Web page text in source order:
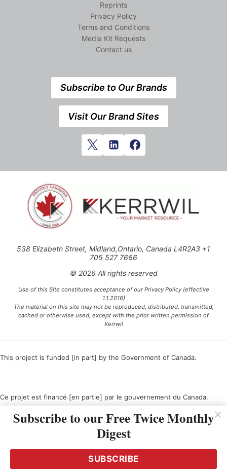
Reprints
Privacy Policy
Terms and Conditions
Media Kit Requests
Contact us
Subscribe to Our Brands
Visit Our Brand Sites
538 Elizabeth Street, Midland,Ontario, Canada L4R2A3 +1
705 527 7666
© 2026 All rights reserved
Use of this Site constitutes acceptance of our Privacy Policy (effective
1.1.2016)
The material on this site may not be reproduced, distributed, transmitted,
cached or otherwise used, except with the prior written permission of
Kerrwil
This project is funded [in part] by the Government of Canada.
Ce projet est financé [en partie] par le gouvernement du Canada.
Subscribe to our Free Twice Monthly
Digest
SUBSCRIBE